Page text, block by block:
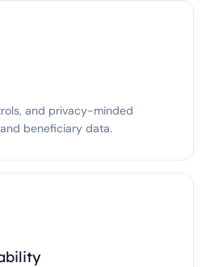
and privacy-minded
beneficiary data.